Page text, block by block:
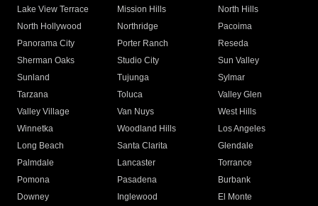
Lake View Terrace
Mission Hills
North Hills
North Hollywood
Northridge
Pacoima
Panorama City
Porter Ranch
Reseda
Sherman Oaks
Studio City
Sun Valley
Sunland
Tujunga
Sylmar
Tarzana
Toluca
Valley Glen
Valley Village
Van Nuys
West Hills
Winnetka
Woodland Hills
Los Angeles
Long Beach
Santa Clarita
Glendale
Palmdale
Lancaster
Torrance
Pomona
Pasadena
Burbank
Downey
Inglewood
El Monte